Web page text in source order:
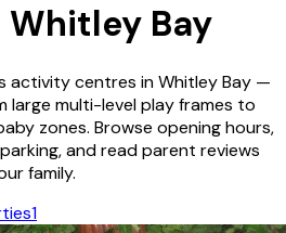
Whitley Bay
activitycentres inWhitley Bay —
large multi-level play frames to
zones. Browse opening hours,
and read parent reviews
family.
1